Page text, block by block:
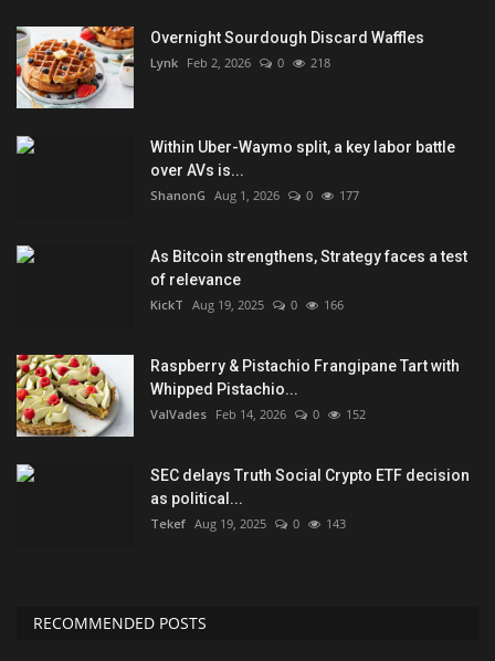
Overnight Sourdough Discard Waffles
Lynk Feb 2, 2026 0 218
Within Uber-Waymo split, a key labor battle
over AVs is...
ShanonG Aug 1, 2026 0 177
As Bitcoin strengthens, Strategy faces a test
of relevance
KickT Aug 19, 2025 0 166
Raspberry & Pistachio Frangipane Tart with
Whipped Pistachio...
ValVades Feb 14, 2026 0 152
SEC delays Truth Social Crypto ETF decision
as political...
Tekef Aug 19, 2025 0 143
RECOMMENDED POSTS